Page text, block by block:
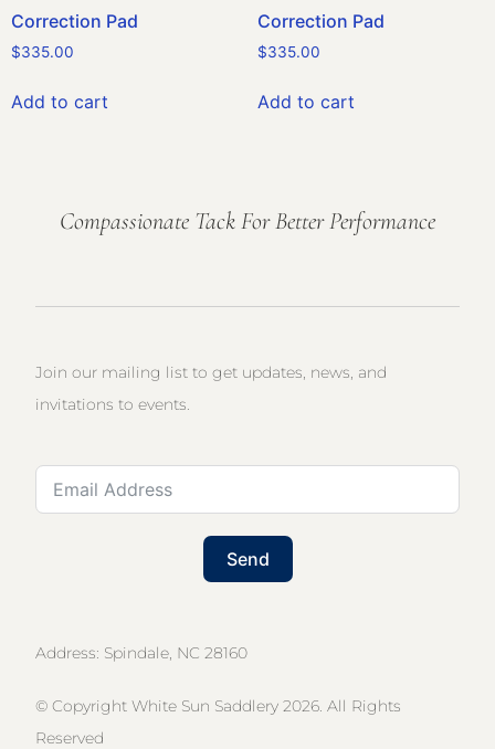
Correction Pad
$335.00
Add to cart
Correction Pad
$335.00
Add to cart
Compassionate Tack For Better Performance
Address: Spindale, NC 28160
© Copyright White Sun Saddlery 2026. All Rights
Reserved
Join our mailing list to get updates, news, and
invitations to events.
Send